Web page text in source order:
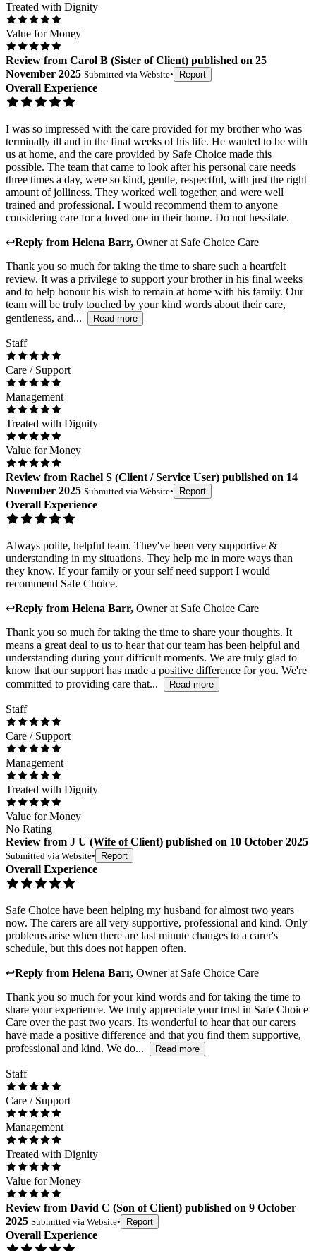
Treated with Dignity
Value for Money
Review from Carol B (Sister of Client) published on 25
November 2025 Submitted via Website• Report
Overall Experience
I was so impressed with the care provided for my brother who was
terminally ill and in the final weeks of his life. He wanted to be with
us at home, and the care provided by Safe Choice made this
possible. The team that came to look after his personal care needs
three times a day, were so kind, gentle, respectful, with just the right
amount of jolliness. They worked well together, and were well
trained and professional. I would recommend them to anyone
considering care for a loved one in their home. Do not hessitate.
↩Reply from Helena Barr, Ownerat Safe Choice Care
Thank you so much for taking the time to share such a heartfelt
review. It was a privilege to support your brother in his final weeks
and to help honour his wish to remain at home with his family. Our
team will be truly touched by your kind words about their care,
gentleness, and...
Read more
Staff
Care / Support
Management
Treated with Dignity
Value for Money
Review from Rachel S (Client / Service User) published on 14
November 2025 Submitted via Website• Report
Overall Experience
Always polite, helpful team. They've been very supportive &
understanding in my situations. They help me in more ways than
they know. If your family or your self need support I would
recommend Safe Choice.
↩Reply from Helena Barr, Ownerat Safe Choice Care
Thank you so much for taking the time to share your thoughts. It
means a great deal to us to hear that our team has been helpful and
understanding during your difficult moments. We are truly glad to
know that our support has made a positive difference for you. We're
committed to providing care that...
Read more
Staff
Care / Support
Management
Treated with Dignity
Value for Money
No Rating
Review from J U (Wife of Client) published on 10 October 2025
Submitted via Website• Report
Overall Experience
Safe Choice have been helping my husband for almost two years
now. The carers are all very supportive, professional and kind. Only
problems arise when there are last minute changes to a carer's
schedule, but this does not happen often.
↩Reply from Helena Barr, Ownerat Safe Choice Care
Thank you so much for your kind words and for taking the time to
share your experience. We truly appreciate your trust in Safe Choice
Care over the past two years. Its wonderful to hear that our carers
have made a positive difference and that you find them supportive,
professional and kind. We do...
Read more
Staff
Care / Support
Management
Treated with Dignity
Value for Money
Review from David C (Son of Client) published on 9 October
2025 Submitted via Website• Report
Overall Experience